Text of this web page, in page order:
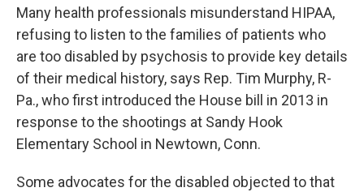
Many health professionals misunderstand HIPAA,
refusing to listen to the families of patients who
are too disabled by psychosis to provide key details
of their medical history, says Rep. Tim Murphy, R-
Pa., who first introduced the House bill in 2013 in
response to the shootings at Sandy Hook
Elementary School in Newtown, Conn.
Some advocates for the disabled objected to that